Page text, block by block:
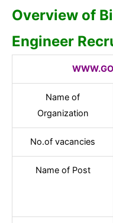
Overview of
Engineer
Name of
Organization
No.of vacancies
Name of Post